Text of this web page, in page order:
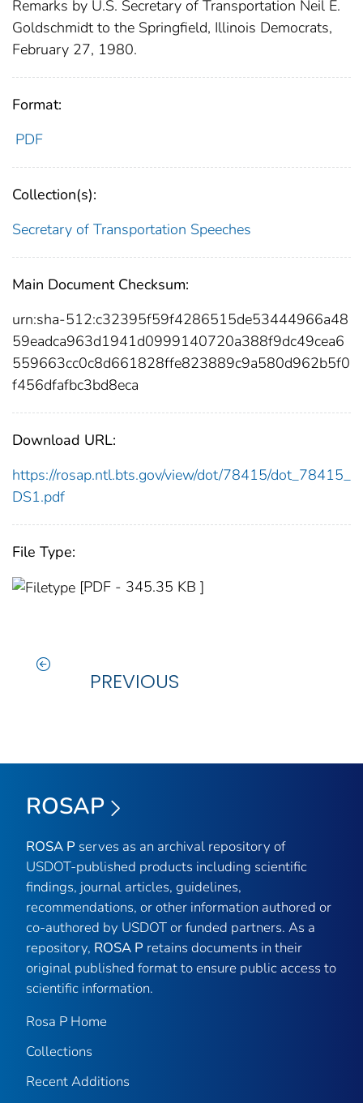
Remarks by U.S. Secretary of Transportation Neil E.
Goldschmidt to the Springfield, Illinois Democrats,
February 27, 1980.
Format:
PDF
Collection(s):
Secretary of Transportation Speeches
Main Document Checksum:
urn:sha-512:c32395f59f4286515de53444966a48
59eadca963d1941d0999140720a388f9dc49cea6
559663cc0c8d661828ffe823889c9a580d962b5f0
f456dfafbc3bd8eca
Download URL:
https://rosap.ntl.bts.gov/view/dot/78415/dot_78415_
DS1.pdf
File Type:
[PDF - 345.35 KB ]
PREVIOUS
ROSAP
ROSA P serves as an archival repository of
USDOT-published products including scientific
findings, journal articles, guidelines,
recommendations, or other information authored or
co-authored by USDOT or funded partners. As a
repository, ROSA P retains documents in their
original published format to ensure public access to
scientific information.
Rosa P Home
Collections
Recent Additions